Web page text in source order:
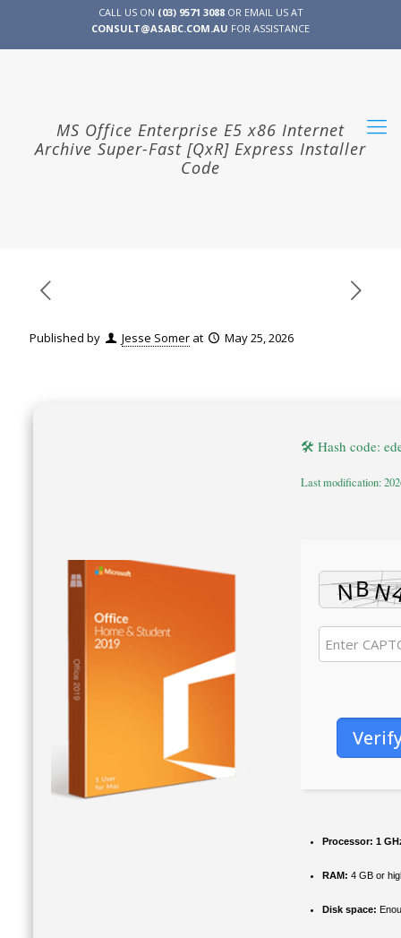
CALL US ON (03) 9571 3088OR EMAIL US AT
CONSULT@ASABC.COM.AU FOR ASSISTANCE
MS Office Enterprise E5 x86 Internet
Archive Super-Fast [QxR] Express Installer
Code
Published by Jesse Somer at May 25, 2026
🛠 Hash code:
Last modification:
Processor: 1
RAM: 4 GB or
Disk space: